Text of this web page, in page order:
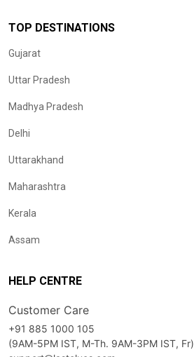
TOP DESTINATIONS
Gujarat
Uttar Pradesh
Madhya Pradesh
Delhi
Uttarakhand
Maharashtra
Kerala
Assam
HELP CENTRE
Customer Care
+91 885 1000 105
(9AM-5PM IST, M-Th. 9AM-3PM IST, Fr)